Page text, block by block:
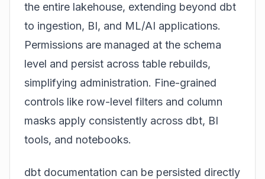
the entire lakehouse, extending beyond dbt
to ingestion, BI, and ML/AI applications.
Permissions are managed at the schema
level and persist across table rebuilds,
simplifying administration. Fine-grained
controls like row-level filters and column
masks apply consistently across dbt, BI
tools, and notebooks.
dbt documentation can be persisted directly